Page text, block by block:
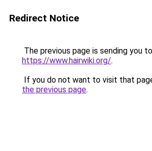
Redirect Notice
The previous page is sending you to
https://www.hairwiki.org/.
If you do not want to visit that
the previous page.